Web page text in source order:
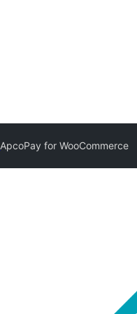
ApcoPay for WooCommerce